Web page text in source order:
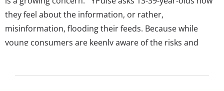
they feel about the information, or rather,
misinformation, flooding their feeds. Because while
young consumers are keenly aware of the risks and